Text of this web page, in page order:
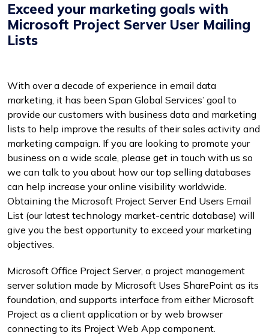
Exceed your marketing goals with
Microsoft Project Server User Mailing
Lists
With over a decade of experience in email data
marketing, it has been Span Global Services’ goal to
provide our customers with business data and marketing
lists to help improve the results of their sales activity and
marketing campaign. If you are looking to promote your
business on a wide scale, please get in touch with us so
we can talk to you about how our top selling databases
can help increase your online visibility worldwide.
Obtaining the Microsoft Project Server End Users Email
List (our latest technology market-centric database) will
give you the best opportunity to exceed your marketing
objectives.
Microsoft Office Project Server, a project management
server solution made by Microsoft Uses SharePoint as its
foundation, and supports interface from either Microsoft
Project as a client application or by web browser
connecting to its Project Web App component.